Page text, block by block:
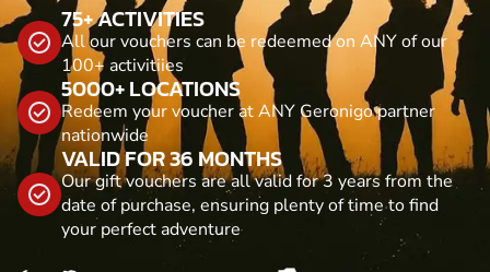
75+ ACTIVITIES
All our vouchers can be redeemed on ANY of our
100+ activitiies
5000+ LOCATIONS
Redeem your voucher at ANY Geronigo partner
nationwide
VALID FOR 36 MONTHS
Our gift vouchers are all valid for 3 years from the
date of purchase, ensuring plenty of time to find
your perfect adventure